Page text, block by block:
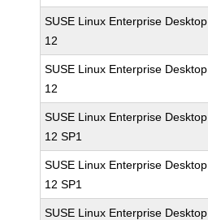
SUSE Linux Enterprise Desktop
12
SUSE Linux Enterprise Desktop
12
SUSE Linux Enterprise Desktop
12 SP1
SUSE Linux Enterprise Desktop
12 SP1
SUSE Linux Enterprise Desktop